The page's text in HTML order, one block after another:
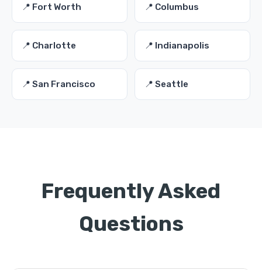
📍 Fort Worth 📍 Columbus
📍 Charlotte 📍 Indianapolis
📍 San Francisco 📍 Seattle
Frequently Asked
Questions